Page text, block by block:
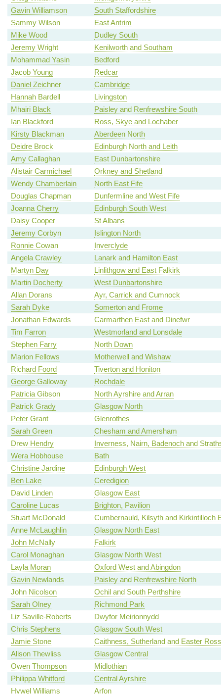
Gavin Williamson
South Staffordshire
Sammy Wilson
East Antrim
Mike Wood
Dudley South
Jeremy Wright
Kenilworth and Southam
Mohammad Yasin
Bedford
Jacob Young
Redcar
Daniel Zeichner
Cambridge
Hannah Bardell
Livingston
Mhairi Black
Paisley and Renfrewshire South
Ian Blackford
Ross, Skye and Lochaber
Kirsty Blackman
Aberdeen North
Deidre Brock
Edinburgh North and Leith
Amy Callaghan
East Dunbartonshire
Alistair Carmichael
Orkney and Shetland
Wendy Chamberlain
North East Fife
Douglas Chapman
Dunfermline and West Fife
Joanna Cherry
Edinburgh South West
Daisy Cooper
St Albans
Jeremy Corbyn
Islington North
Ronnie Cowan
Inverclyde
Angela Crawley
Lanark and Hamilton East
Martyn Day
Linlithgow and East Falkirk
Martin Docherty
West Dunbartonshire
Allan Dorans
Ayr, Carrick and Cumnock
Sarah Dyke
Somerton and Frome
Jonathan Edwards
Carmarthen East and Dinefwr
Tim Farron
Westmorland and Lonsdale
Stephen Farry
North Down
Marion Fellows
Motherwell and Wishaw
Richard Foord
Tiverton and Honiton
George Galloway
Rochdale
Patricia Gibson
North Ayrshire and Arran
Patrick Grady
Glasgow North
Peter Grant
Glenrothes
Sarah Green
Chesham and Amersham
Drew Hendry
Inverness, Nairn, Badenoch and
Wera Hobhouse
Bath
Christine Jardine
Edinburgh West
Ben Lake
Ceredigion
David Linden
Glasgow East
Caroline Lucas
Brighton, Pavilion
Stuart McDonald
Cumbernauld, Kilsyth and Kirkintilloch
Anne McLaughlin
Glasgow North East
John McNally
Falkirk
Carol Monaghan
Glasgow North West
Layla Moran
Oxford West and Abingdon
Gavin Newlands
Paisley and Renfrewshire North
John Nicolson
Ochil and South Perthshire
Sarah Olney
Richmond Park
Liz Saville-Roberts
Dwyfor Meirionnydd
Chris Stephens
Glasgow South West
Jamie Stone
Caithness, Sutherland and Easter Ross
Alison Thewliss
Glasgow Central
Owen Thompson
Midlothian
Philippa Whitford
Central Ayrshire
Hywel Williams
Arfon